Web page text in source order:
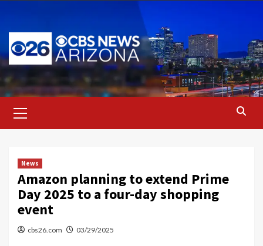
content
Menu
News
Amazon planning to extend Prime
Day 2025 to a four-day shopping
event
cbs26.com 03/29/2025